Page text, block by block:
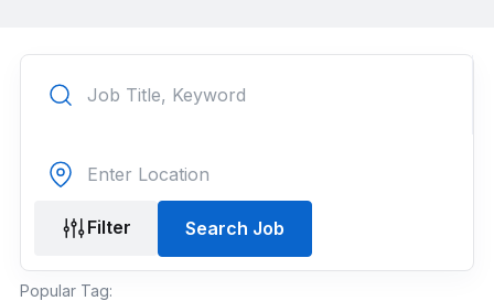
Filter Search Job
Popular Tag: